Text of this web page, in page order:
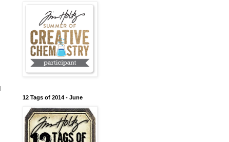
12 Tags of 2014 - June